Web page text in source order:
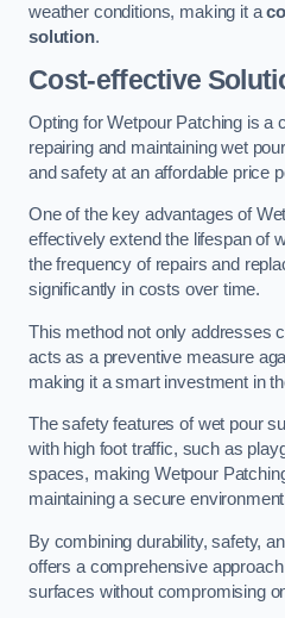
weather conditions, making it a
solution.
Cost-effective
Opting for Wetpour Patching is a
repairing and maintaining wet
and safety at an affordable price
One of the key advantages of
effectively extend the lifespan of
the frequency of repairs and
significantly in costs over time.
This method not only addresses
acts as a preventive measure
making it a smart investment in
The safety features of wet pour
with high foot traffic, such as
spaces, making Wetpour
maintaining a secure
By combining durability, safety,
offers a comprehensive
surfaces without compromising